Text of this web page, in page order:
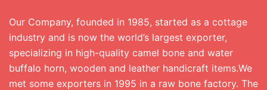
Our Company, founded in 1985, started as a cottage
industry and is now the world’s largest exporter,
specializing in high-quality camel bone and water
buffalo horn, wooden and leather handicraft items.We
met some exporters in 1995 in a raw bone factory. The